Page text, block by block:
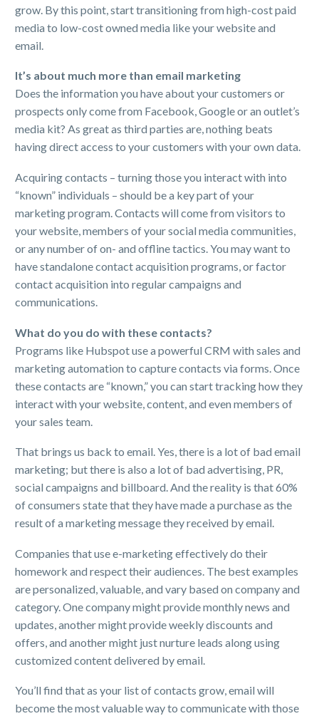
grow. By this point, start transitioning from high-cost paid
media to low-cost owned media like your website and
email.
It’s about much more than email marketing
Does the information you have about your customers or
prospects only come from Facebook, Google or an outlet’s
media kit? As great as third parties are, nothing beats
having direct access to your customers with your own data.
Acquiring contacts – turning those you interact with into
“known” individuals – should be a key part of your
marketing program. Contacts will come from visitors to
your website, members of your social media communities,
or any number of on- and offline tactics. You may want to
have standalone contact acquisition programs, or factor
contact acquisition into regular campaigns and
communications.
What do you do with these contacts?
Programs like Hubspot use a powerful CRM with sales and
marketing automation to capture contacts via forms. Once
these contacts are “known,” you can start tracking how they
interact with your website, content, and even members of
your sales team.
That brings us back to email. Yes, there is a lot of bad email
marketing; but there is also a lot of bad advertising, PR,
social campaigns and billboard. And the reality is that 60%
of consumers state that they have made a purchase as the
result of a marketing message they received by email.
Companies that use e-marketing effectively do their
homework and respect their audiences. The best examples
are personalized, valuable, and vary based on company and
category. One company might provide monthly news and
updates, another might provide weekly discounts and
offers, and another might just nurture leads along using
customized content delivered by email.
You’ll find that as your list of contacts grow, email will
become the most valuable way to communicate with those